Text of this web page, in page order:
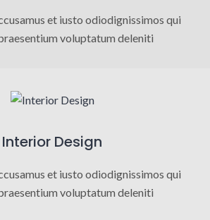
et iusto odiodignissimos qui
voluptatum deleniti
Interior Design
et iusto odiodignissimos qui
voluptatum deleniti